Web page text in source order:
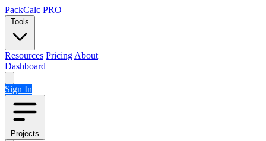
Skip to content
PackCalc PRO
Tools
Resources Pricing About
Dashboard
Sign In
Projects